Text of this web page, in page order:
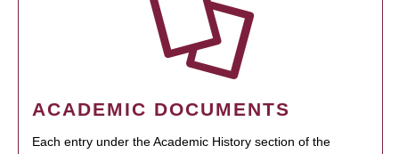
ACADEMIC DOCUMENTS
Each entry under the Academic History section of the